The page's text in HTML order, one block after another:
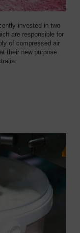
invested in two
are responsible for
of compressed air
their new purpose